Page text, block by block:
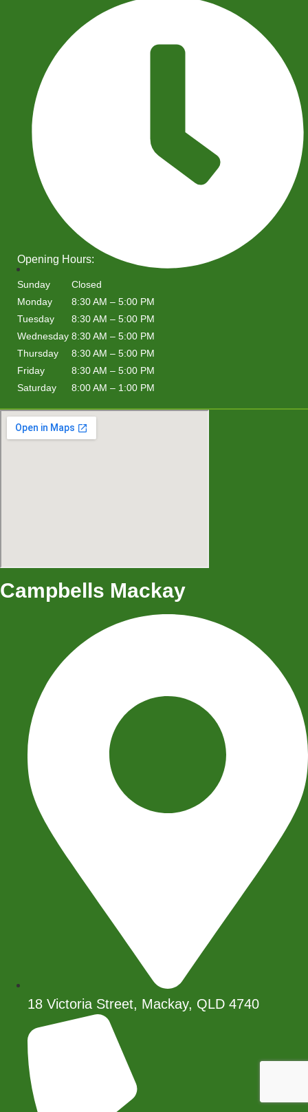
Opening Hours:
Sunday
Closed
Monday
8:30 AM – 5:00 PM
Tuesday
8:30 AM – 5:00 PM
Wednesday 8:30 AM – 5:00 PM
Thursday
8:30 AM – 5:00 PM
Friday
8:30 AM – 5:00 PM
Saturday
8:00 AM – 1:00 PM
Campbells Mackay
18 Victoria Street, Mackay, QLD 4740